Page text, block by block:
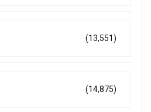
(13,551)
(14,875)